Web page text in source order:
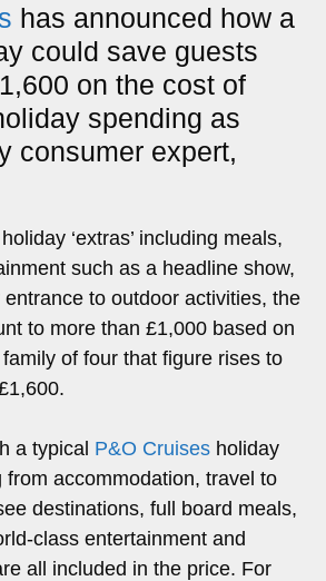
has announced how a
could save guests
on the cost of
spending as
consumer expert,
‘extras’ including meals,
such as a headline show,
to outdoor activities, the
to more than £1,000 based on
of four that figure rises to
a typical P&O Cruises holiday
from accommodation, travel to
destinations, full board meals,
class entertainment and
all included in the price. For